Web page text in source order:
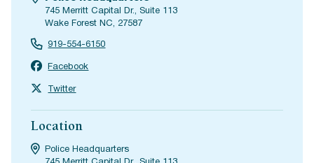
745 Merritt Capital Dr., Suite 113
Wake Forest NC, 27587
919-554-6150
Facebook
Twitter
Location
Police Headquarters